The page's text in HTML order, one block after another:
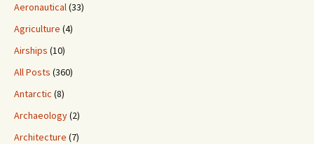
Aeronautical(33)
Agriculture (4)
Airships (10)
All Posts (360)
Antarctic (8)
Archaeology(2)
Architecture (7)